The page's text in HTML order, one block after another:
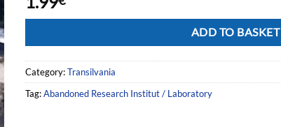
ADD TO BASKET
Category:Transilvania
Tag:Abandoned Research Institut / Laboratory